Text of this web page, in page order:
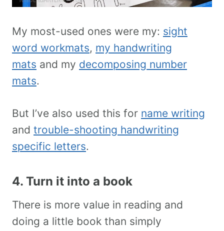
My most-used ones were my: sight
word workmats, my handwriting
mats and my decomposing number
mats.
But I’ve also used this for name writing
and trouble-shooting handwriting
specific letters.
4. Turn it into a book
There is more value in reading and
doing a little book than simply